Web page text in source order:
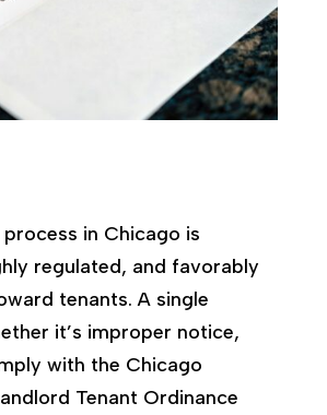
in Chicago is
regulated, and favorably
tenants. A single
it’s improper notice,
with the Chicago
Tenant Ordinance